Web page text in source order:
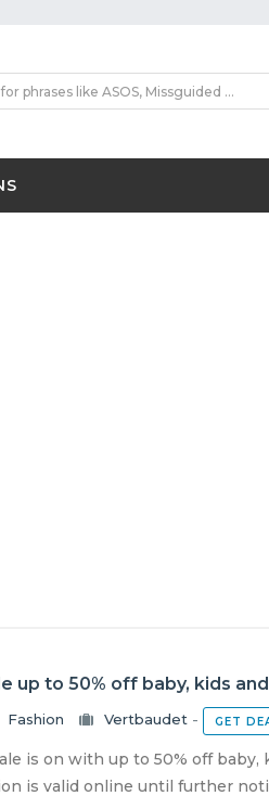
up to 50% off baby, kids
Fashion Vertbaudet - GET
is on with up to 50% off
is valid online until further